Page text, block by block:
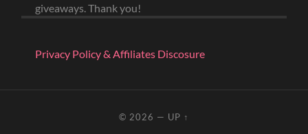
giveaways. Thank you!
Privacy Policy & Affiliates Discosure
© 2026 — UP ↑